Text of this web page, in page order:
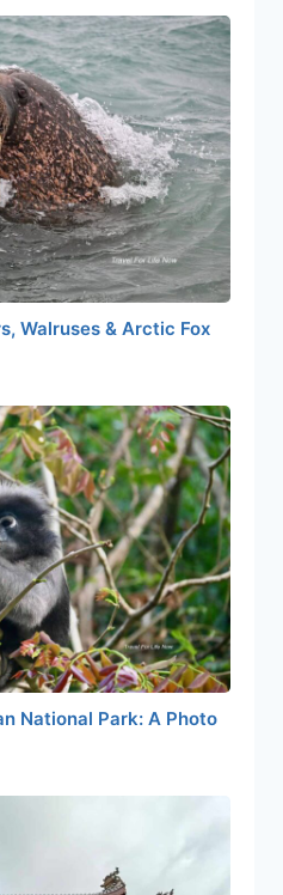
Walruses & Arctic Fox
National Park: A Photo